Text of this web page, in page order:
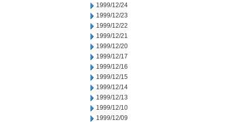
1999/12/24
1999/12/23
1999/12/22
1999/12/21
1999/12/20
1999/12/17
1999/12/16
1999/12/15
1999/12/14
1999/12/13
1999/12/10
1999/12/09